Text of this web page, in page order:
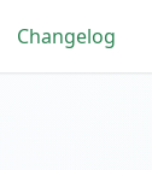
Changelog